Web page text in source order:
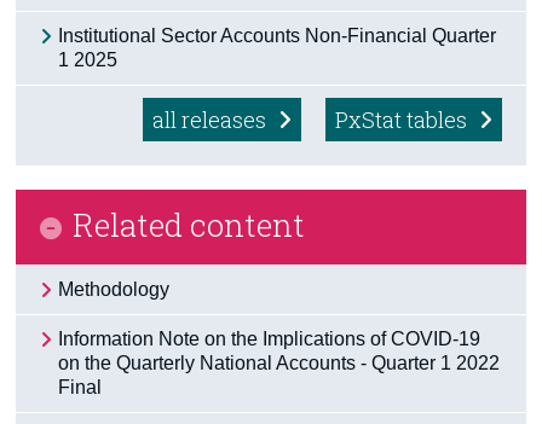
Institutional Sector Accounts Non-Financial Quarter
1 2025
PxStat tables
all releases
Related content
Methodology
Information Note on the Implications of COVID-19
on the Quarterly National Accounts - Quarter 1 2022
Final